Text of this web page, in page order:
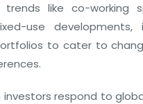
like co-working
use developments,
to cater to
investors respond to